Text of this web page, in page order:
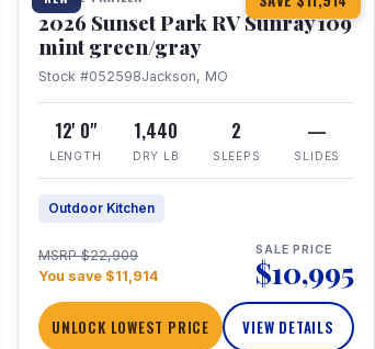
2026 Sunset Park RV Sunray 109
mint green/gray
Stock #052598Jackson, MO
12' 0"
LENGTH
1,440
DRY LB
2
SLEEPS
—
SLIDES
Outdoor Kitchen
MSRP $22,909
You save $11,914
SALE PRICE
$10,995
UNLOCK LOWEST PRICE VIEW DETAILS